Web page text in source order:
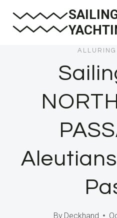
By Deckhand